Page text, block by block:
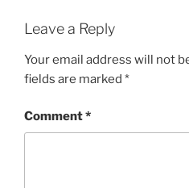
Leave a Reply
Your email address will not
fields are marked *
Comment*